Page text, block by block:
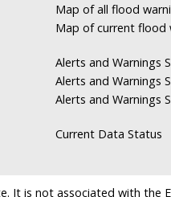
Map of all flood
Map of current flood
Alerts and Warnings
Alerts and Warnings
Alerts and Warnings
Current Data Status
It is not associated with